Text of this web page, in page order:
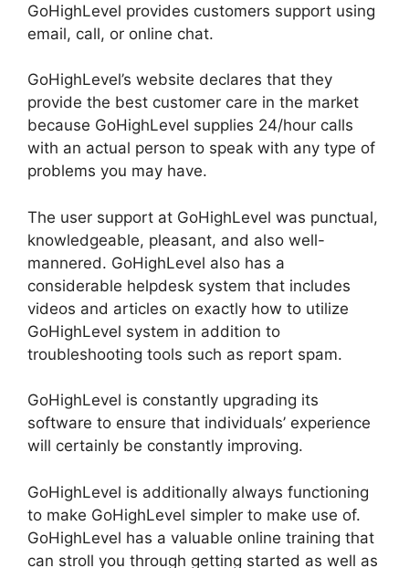
GoHighLevel provides customers support using
email, call, or online chat.
GoHighLevel’s website declares that they
provide the best customer care in the market
because GoHighLevel supplies 24/hour calls
with an actual person to speak with any type of
problems you may have.
The user support at GoHighLevel was punctual,
knowledgeable, pleasant, and also well-
mannered. GoHighLevel also has a
considerable helpdesk system that includes
videos and articles on exactly how to utilize
GoHighLevel system in addition to
troubleshooting tools such as report spam.
GoHighLevel is constantly upgrading its
software to ensure that individuals’ experience
will certainly be constantly improving.
GoHighLevel is additionally always functioning
to make GoHighLevel simpler to make use of.
GoHighLevel has a valuable online training that
can stroll you through getting started as well as